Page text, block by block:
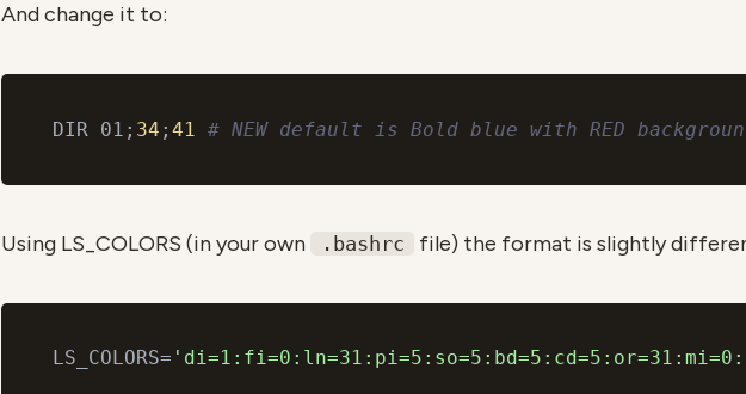
And change it to:
DIR 01; 34 ;41 # NEW default is Bold blue with RED
Using LS_COLORS (in your own .bashrc file) the format is slightly
LS_COLORS=